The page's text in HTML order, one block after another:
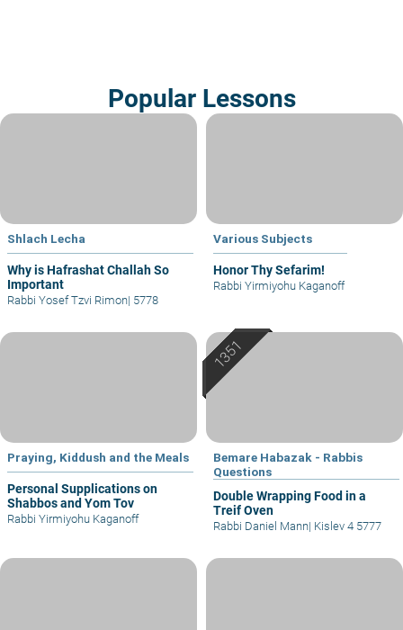
Popular Lessons
Shlach Lecha
Why is Hafrashat Challah So
Important
Rabbi Yosef Tzvi Rimon| 5778
Various Subjects
Honor Thy Sefarim!
Rabbi Yirmiyohu Kaganoff
Praying, Kiddush and the Meals
Personal Supplications on
Shabbos and Yom Tov
Rabbi Yirmiyohu Kaganoff
Bemare Habazak - Rabbis
Questions
Double Wrapping Food in a
Treif Oven
Rabbi Daniel Mann| Kislev 4 5777